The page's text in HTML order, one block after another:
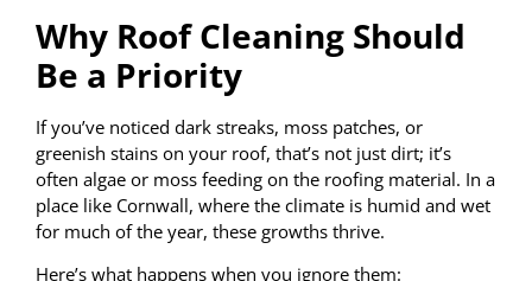
Why Roof Cleaning Should
Be a Priority
If you’ve noticed dark streaks, moss patches, or
greenish stains on your roof, that’s not just dirt; it’s
often algae or moss feeding on the roofing material. In a
place like Cornwall, where the climate is humid and wet
for much of the year, these growths thrive.
Here’s what happens when you ignore them: